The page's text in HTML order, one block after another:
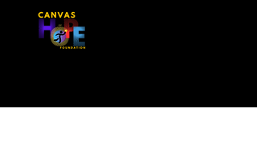
Contact Us